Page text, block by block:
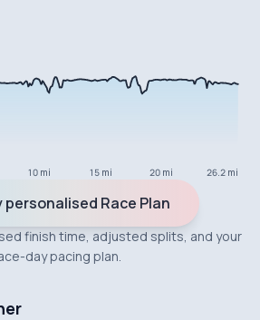
10 mi 15 mi 20 mi 26.2 mi
personalised Race Plan
finish time, adjusted splits, and your
day pacing plan.